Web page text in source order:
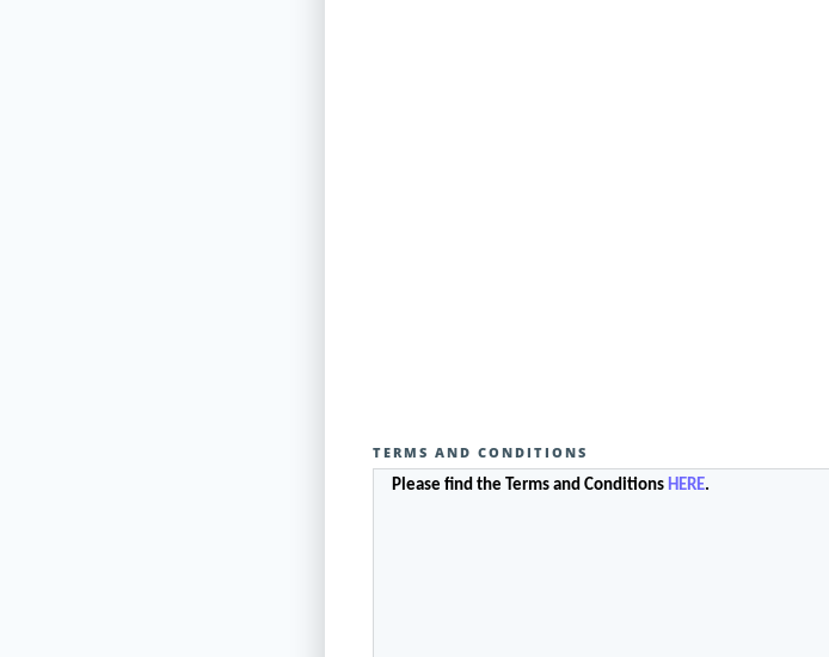
TERMS AND CONDITIONS
Please find the Terms and Conditions HERE.